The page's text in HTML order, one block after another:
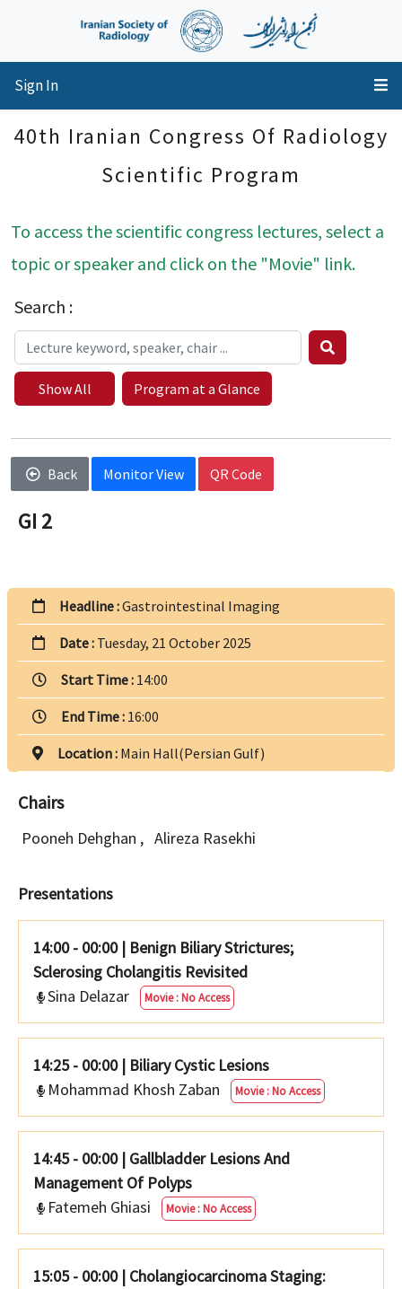
Sign In
40th Iranian Congress Of Radiology
Scientific Program
To access the scientific congress lectures, select a
topic or speaker and click on the "Movie" link.
Search :
Show All Program at a Glance
Back Monitor View QR Code
GI 2
Headline :Gastrointestinal Imaging
Date : Tuesday, 21 October 2025
Start Time : 14:00
End Time : 16:00
Location : Main Hall(Persian Gulf)
Chairs
Pooneh Dehghan , Alireza Rasekhi
Presentations
14:00 - 00:00 | Benign Biliary Strictures;
Sclerosing Cholangitis Revisited
Sina Delazar
Movie : No Access
14:25 - 00:00 | Biliary Cystic Lesions
Mohammad Khosh Zaban
Movie : No Access
14:45 - 00:00 | Gallbladder Lesions And
Management Of Polyps
Fatemeh Ghiasi
Movie : No Access
15:05 - 00:00 | Cholangiocarcinoma Staging: